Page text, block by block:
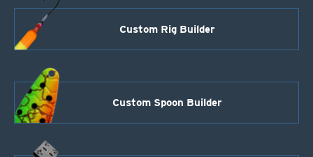
Custom Rig Builder
Custom Spoon Builder